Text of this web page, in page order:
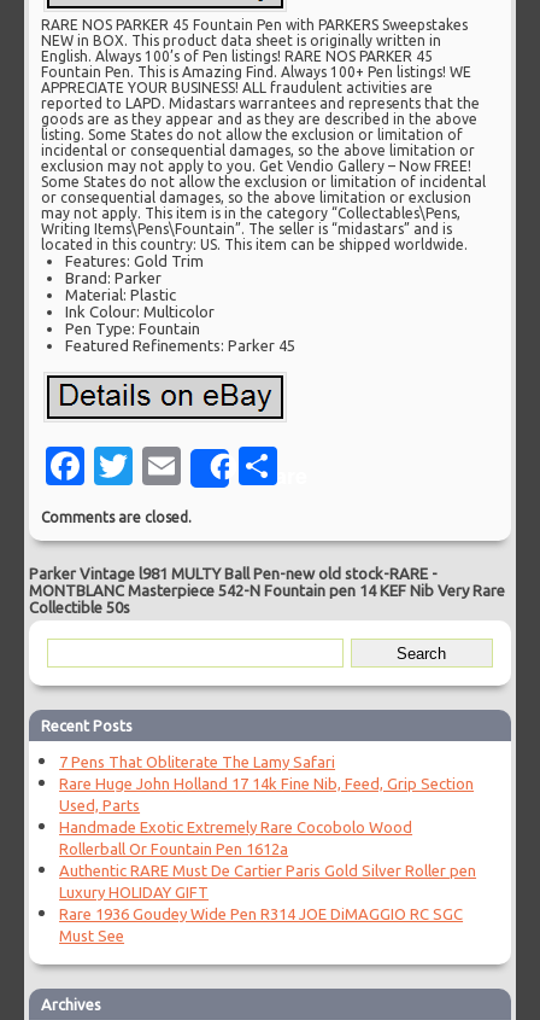
RARE NOS PARKER 45 Fountain Pen with PARKERS Sweepstakes
NEW in BOX. This product data sheet is originally written in
English. Always 100’s of Pen listings! RARE NOS PARKER 45
Fountain Pen. This is Amazing Find. Always 100+ Pen listings! WE
APPRECIATE YOUR BUSINESS! ALL fraudulent activities are
reported to LAPD. Midastars warrantees and represents that the
goods are as they appear and as they are described in the above
listing. Some States do not allow the exclusion or limitation of
incidental or consequential damages, so the above limitation or
exclusion may not apply to you. Get Vendio Gallery – Now FREE!
Some States do not allow the exclusion or limitation of incidental
or consequential damages, so the above limitation or exclusion
may not apply. This item is in the category “Collectables\Pens,
Writing Items\Pens\Fountain”. The seller is “midastars” and is
located in this country: US. This item can be shipped worldwide.
Features: Gold Trim
Brand: Parker
Material: Plastic
Ink Colour: Multicolor
Pen Type: Fountain
Featured Refinements: Parker 45
Facebook
Twitter
EmailShare
Comments are closed.
Parker Vintage l981 MULTY Ball Pen-new old stock-RARE -
MONTBLANC Masterpiece 542-N Fountain pen 14 KEF Nib Very Rare
Collectible 50s
Recent Posts
7 Pens That Obliterate The Lamy Safari
Rare Huge John Holland 17 14k Fine Nib, Feed, Grip Section
Used, Parts
Handmade Exotic Extremely Rare Cocobolo Wood
Rollerball Or Fountain Pen 1612a
Authentic RARE Must De Cartier Paris Gold Silver Roller pen
Luxury HOLIDAY GIFT
Rare 1936 Goudey Wide Pen R314 JOE DiMAGGIO RC SGC
Must See
Archives